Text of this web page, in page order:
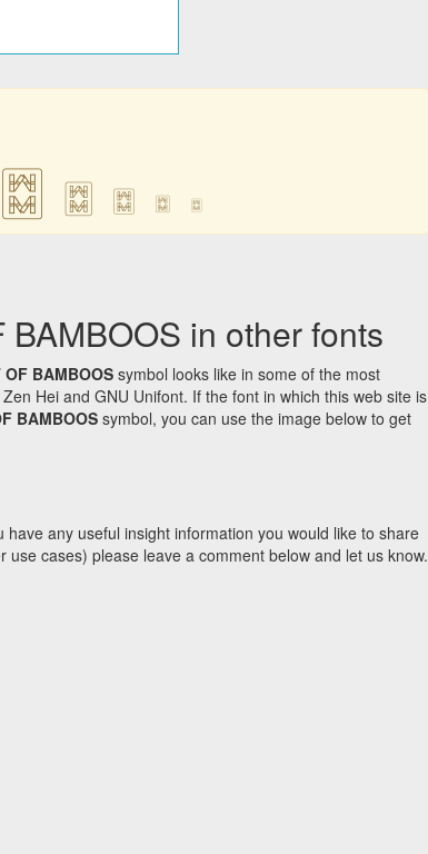
🀗 🀗 🀗 🀗 🀗
in other fonts
OF BAMBOOS symbol looks like in some of the most
Hei and GNU Unifont. If the font in which this web site is
BAMBOOS symbol, you can use the image below to get
any useful insight information you would like to share
cases) please leave a comment below and let us know.